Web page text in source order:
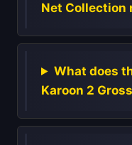
Net Collection
What does
Karoon 2